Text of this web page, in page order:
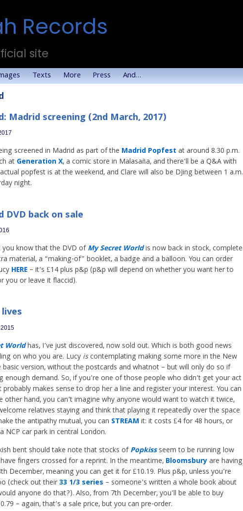
Records
site
Texts More Press And…
Madrid screening (2nd March, 2017)
screened in Madrid as part of the Madrid Popfest at around 8.30 p.m.
at Generation X, a comic store in Malasaña, and there’ll be a Q&A with
popfest is at the weekend, and Clare will also be DJing between 1 a.m.
night.
DVD back on sale
you know that the DVD ofMy Secret Worldis now back in stock, complete
material, a “making-of” booklet, a badge and a balloon. You can order
HERE– it’s £14 plus p&p (p&p will depend on whether you want her to
you or leave it flaccid).
Worldhas, I’ve just discovered, now sold out. Which is both good news
on who you are. Lucy iscontemplating making some more in the New
basic version, without the postcards and whatnot – but will only do so if
enough demand. So, if you’re one of those people who didn’t get your act
makes sense to drop her a line and register your interest. You can
other hand, you can’t imagine why anyone would want to watch it twice,
relatives staying and think that playing it repeatedly over the space
the antipathy mutual, you can STREAM it: it costs £4 for 48 hours, or
NCP car park in central London.
bent should take note that stocks ofPopkissseem to be running low
fingers crossed for a reprint. In the meantime, Bloomsburyare having
December, meaning you can get it for £10.19. Plus p&p, unless you’re
(check out their33 1/3 series – someone’s written a whole book about
anyone do that?). Also, from 7th December, you’ll be able to buy
– again, that’s a sale price, but you can pre-order.